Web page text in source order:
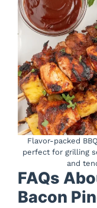
Flavor-packed
perfect for grilling
and
FAQs
Bacon